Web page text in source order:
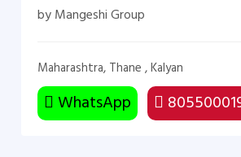
by Mangeshi Group
Maharashtra, Thane , Kalyan
WhatsApp